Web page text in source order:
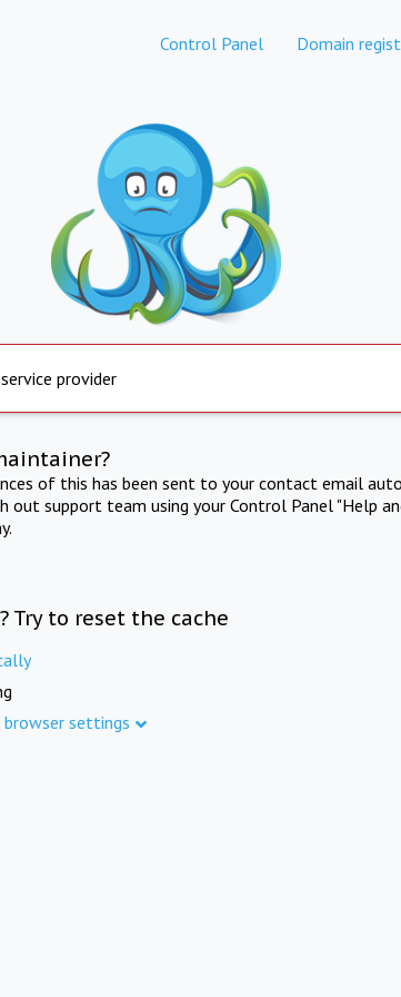
Control Panel Domain
provider
of this has been sent to your contact email
out support team using your Control Panel "Help
Try to reset the cache
settings